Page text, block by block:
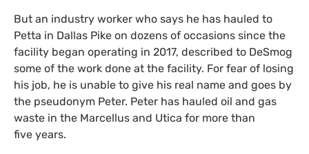
But an industry worker who says he has hauled to
Petta in Dallas Pike on dozens of occasions since the
facility began operating in 2017, described to DeSmog
some of the work done at the facility. For fear of losing
his job, he is unable to give his real name and goes by
the pseudonym Peter. Peter has hauled oil and gas
waste in the Marcellus and Utica for more than
five years.